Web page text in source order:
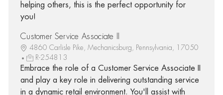
helping others, this is the perfect opportunity for
you!
Customer Service Associate II
4860 Carlisle Pike, Mechanicsburg, Pennsylvania, 17050
R-254813
Embrace the role of a Customer Service Associate II
and play a key role in delivering outstanding service
in a dynamic retail environment. You'll assist with